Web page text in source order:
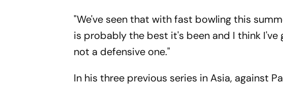
"We've seen that with fast bowling this
is probably the best it's been and I think
not a defensive one."
In his three previous series in Asia, against